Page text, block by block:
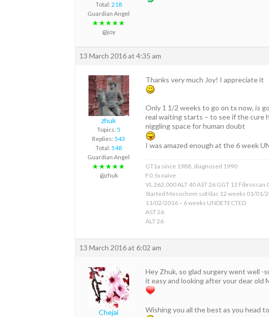
Total: 218
Guardian Angel
★★★★★
@joy
13 March 2016 at 4:35 am
zhuk
Topics: 5
Replies: 543
Total: 548
Guardian Angel
★★★★★
@zhuk
Thanks very much Joy! I appreciate it
Only 1 1/2 weeks to go on tx now, is
real waiting starts – to see if the cure
niggling space for human doubt
I was amazed enough at the 6 week
GT1a since 1988, diagnosed 1990
F0, tx naive
VL 262,000 ALT 40 AST 26 GGT 13 Fibroscan
Started Mesochem sof/dac 12 weeks 01/01/
11/02/2016 – 6 weeks UNDETECTED
AST 26
ALT 26
13 March 2016 at 6:02 am
Chejai
Hey Zhuk, so glad surgery went well -
it easy and looking after your dear old
Wishing you all the best as you head